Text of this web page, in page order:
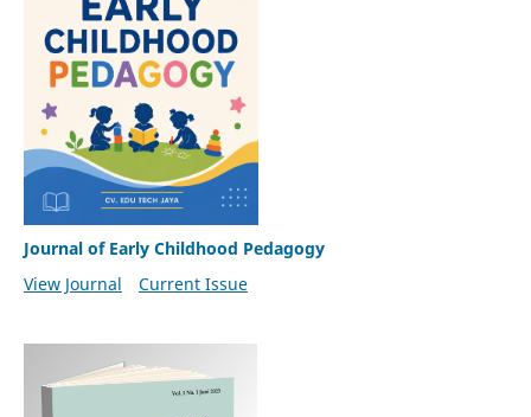
Journal of Early Childhood Pedagogy
View Journal
Current Issue